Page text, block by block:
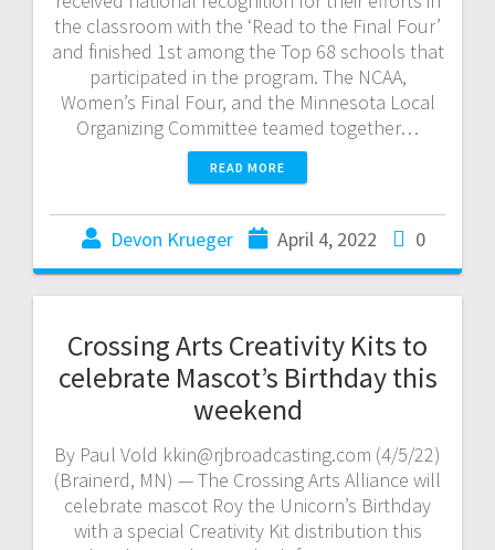
the classroom with the ‘Read to the Final Four’
and finished 1st among the Top 68 schools that
participated in the program. The NCAA,
Women’s Final Four, and the Minnesota Local
Organizing Committee teamed together…
READ MORE
Devon Krueger April 4, 2022 0
Crossing Arts Creativity Kits to
celebrate Mascot’s Birthday this
weekend
By Paul Vold kkin@rjbroadcasting.com (4/5/22)
(Brainerd, MN) — The Crossing Arts Alliance will
celebrate mascot Roy the Unicorn’s Birthday
with a special Creativity Kit distribution this